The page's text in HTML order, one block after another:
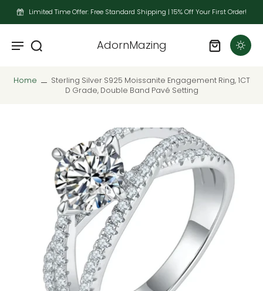
Limited Time Offer: Free Standard Shipping | 15% Off Your First Order!
AdornMazing
Home
Sterling Silver S925 Moissanite Engagement Ring, 1CT
D Grade, Double Band Pavé Setting